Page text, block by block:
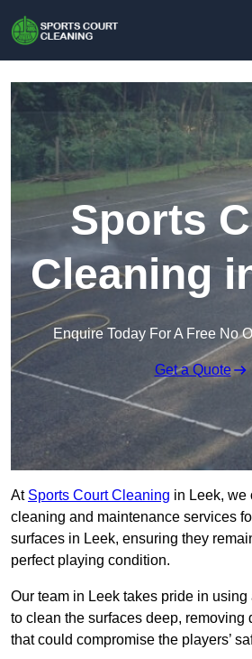
Sports
Cleaning
Enquire Today For A Free No
Get a Quote
At Sports Court Cleaning in Leek, we
cleaning and maintenance services
surfaces in Leek, ensuring they
perfect playing condition.
Our team in Leek takes pride in
to clean the surfaces deep, removing
that could compromise the players’